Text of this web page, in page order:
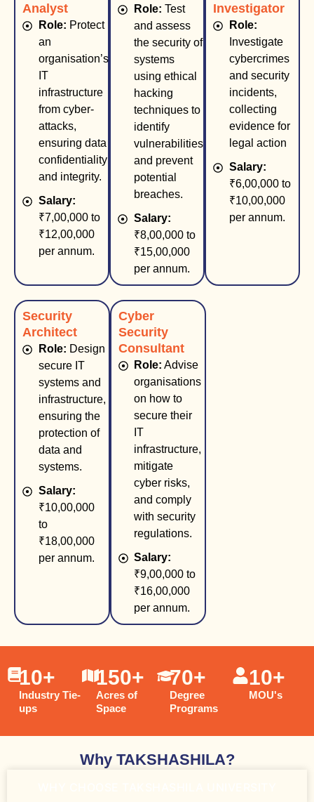
Analyst
Role: Protect
an
organisation’s
IT
infrastructure
from cyber-
attacks,
ensuring data
confidentiality
and integrity.
Salary:
₹7,00,000 to
₹12,00,000
per annum.
Role: Test
and assess
the security of
systems
using ethical
hacking
techniques to
identify
vulnerabilities
and prevent
potential
breaches.
Salary:
₹8,00,000 to
₹15,00,000
per annum.
Investigator
Role:
Investigate
cybercrimes
and security
incidents,
collecting
evidence for
legal action
Salary:
₹6,00,000 to
₹10,00,000
per annum.
Security
Architect
Role: Design
secure IT
systems and
infrastructure,
ensuring the
protection of
data and
systems.
Salary:
₹10,00,000
to
₹18,00,000
per annum.
Cyber
Security
Consultant
Role: Advise
organisations
on how to
secure their
IT
infrastructure,
mitigate
cyber risks,
and comply
with security
regulations.
Salary:
₹9,00,000 to
₹16,00,000
per annum.
Industry Tie-
ups
10+
Acres of
Space
150+
Degree
Programs
70+
MOU's
10+
Why TAKSHASHILA?